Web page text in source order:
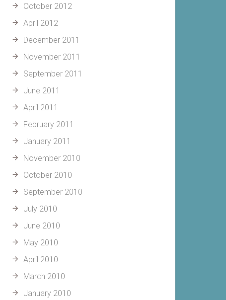
October 2012
April 2012
December 2011
November 2011
September 2011
June 2011
April 2011
February 2011
January 2011
November 2010
October 2010
September 2010
July 2010
June 2010
May 2010
April 2010
March 2010
January 2010